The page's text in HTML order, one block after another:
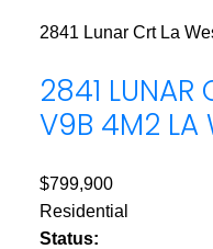
2841 Lunar Crt La
2841 LUNAR
V9B 4M2 LA
$799,900
Residential
Status: